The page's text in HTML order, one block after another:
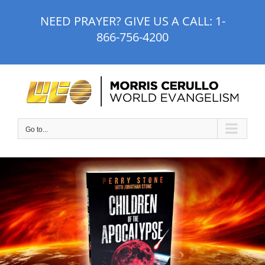
NEED PRAYER? GIVE US A CALL: 1-
866-756-4200
Go to...